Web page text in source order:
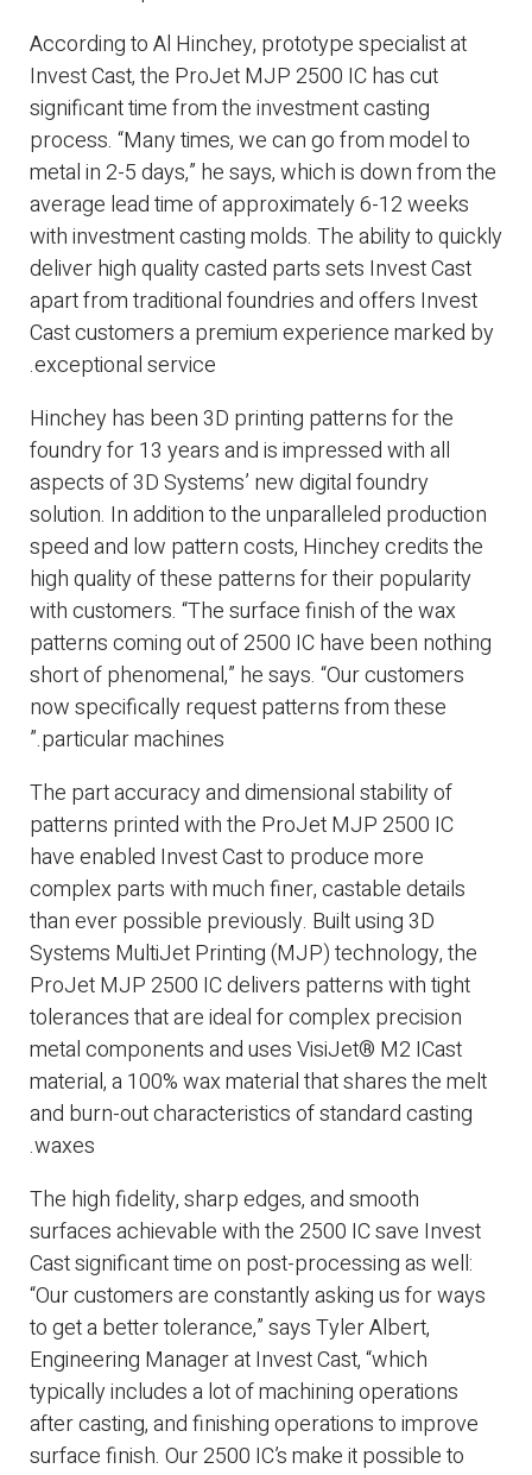
According to Al Hinchey, prototype specialist at
Invest Cast, the ProJet MJP 2500 IC has cut
significant time from the investment casting
process. “Many times, we can go from model to
metal in 2-5 days,” he says, which is down from the
average lead time of approximately 6-12 weeks
with investment casting molds. The ability to quickly
deliver high quality casted parts sets Invest Cast
apart from traditional foundries and offers Invest
Cast customers a premium experience marked by
exceptional service.
Hinchey has been 3D printing patterns for the
foundry for 13 years and is impressed with all
aspects of 3D Systems’ new digital foundry
solution. In addition to the unparalleled production
speed and low pattern costs, Hinchey credits the
high quality of these patterns for their popularity
with customers. “The surface finish of the wax
patterns coming out of 2500 IC have been nothing
short of phenomenal,” he says. “Our customers
now specifically request patterns from these
particular machines.”
The part accuracy and dimensional stability of
patterns printed with the ProJet MJP 2500 IC
have enabled Invest Cast to produce more
complex parts with much finer, castable details
than ever possible previously. Built using 3D
Systems MultiJet Printing (MJP) technology, the
ProJet MJP 2500 IC delivers patterns with tight
tolerances that are ideal for complex precision
metal components and uses VisiJet® M2 ICast
material, a 100% wax material that shares the melt
and burn-out characteristics of standard casting
waxes.
The high fidelity, sharp edges, and smooth
surfaces achievable with the 2500 IC save Invest
Cast significant time on post-processing as well:
“Our customers are constantly asking us for ways
to get a better tolerance,” says Tyler Albert,
Engineering Manager at Invest Cast, “which
typically includes a lot of machining operations
after casting, and finishing operations to improve
surface finish. Our 2500 IC’s make it possible to